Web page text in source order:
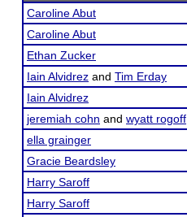
Caroline Abut
Caroline Abut
Ethan Zucker
Iain Alvidrez and Tim Erday
Iain Alvidrez
jeremiah cohn and wyatt rogoff
ella grainger
Gracie Beardsley
Harry Saroff
Harry Saroff